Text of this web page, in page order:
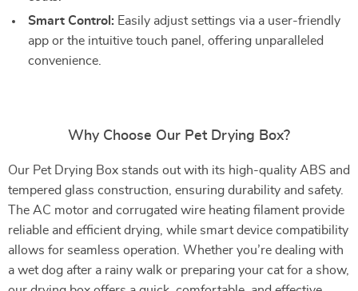
Smart Control: Easily adjust settings via a user-friendly
app or the intuitive touch panel, offering unparalleled
convenience.
Why Choose Our Pet Drying Box?
Our Pet Drying Box stands out with its high-quality ABS and
tempered glass construction, ensuring durability and safety.
The AC motor and corrugated wire heating filament provide
reliable and efficient drying, while smart device compatibility
allows for seamless operation. Whether you’re dealing with
a wet dog after a rainy walk or preparing your cat for a show,